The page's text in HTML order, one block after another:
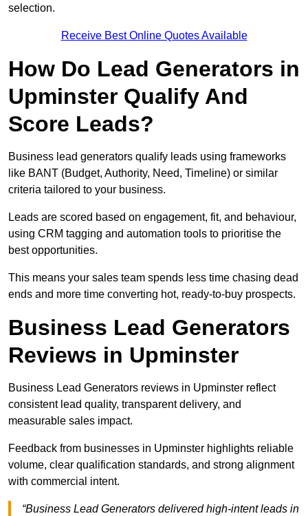
selection.
Receive Best Online Quotes Available
How Do Lead Generators in
Upminster Qualify And
Score Leads?
Business lead generators qualify leads using frameworks
like BANT (Budget, Authority, Need, Timeline) or similar
criteria tailored to your business.
Leads are scored based on engagement, fit, and behaviour,
using CRM tagging and automation tools to prioritise the
best opportunities.
This means your sales team spends less time chasing dead
ends and more time converting hot, ready-to-buy prospects.
Business Lead Generators
Reviews in Upminster
Business Lead Generators reviews in Upminster reflect
consistent lead quality, transparent delivery, and
measurable sales impact.
Feedback from businesses in Upminster highlights reliable
volume, clear qualification standards, and strong alignment
with commercial intent.
“Business Lead Generators delivered high-intent leads in